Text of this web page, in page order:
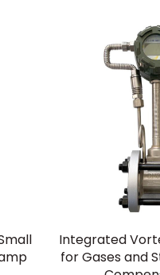
Integrated
for Gases and